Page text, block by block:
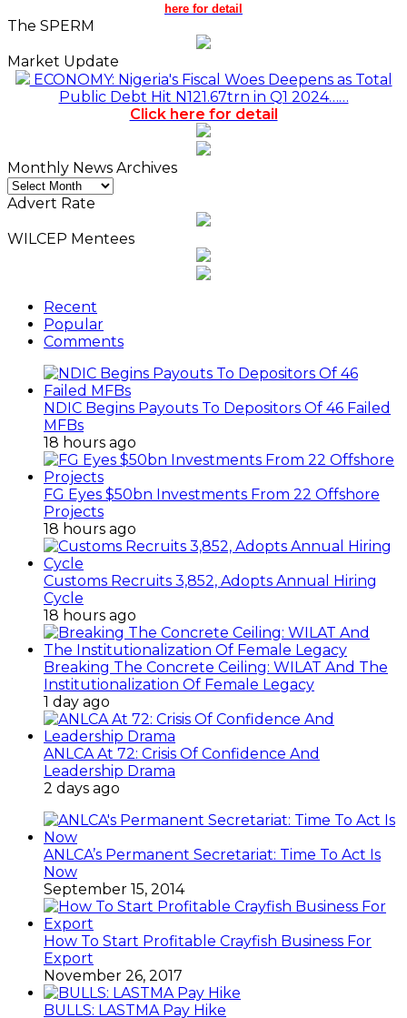
here for detail
The SPERM
Market Update
ECONOMY: Nigeria's Fiscal Woes Deepens as Total
Public Debt Hit N121.67trn in Q1 2024……
Click here for detail
Monthly News Archives
Monthly
News
Advert Rate
WILCEP Mentees
Recent
Popular
Comments
NDIC Begins Payouts To Depositors Of 46 Failed
MFBs
18 hours ago
FG Eyes $50bn Investments From 22 Offshore
Projects
18 hours ago
Customs Recruits 3,852, Adopts Annual Hiring
Cycle
18 hours ago
Breaking The Concrete Ceiling: WILAT And The
Institutionalization Of Female Legacy
1 day ago
ANLCA At 72: Crisis Of Confidence And
Leadership Drama
2 days ago
ANLCA’s Permanent Secretariat: Time To Act Is
Now
September 15, 2014
How To Start Profitable Crayfish Business For
Export
November 26, 2017
BULLS: LASTMA Pay Hike